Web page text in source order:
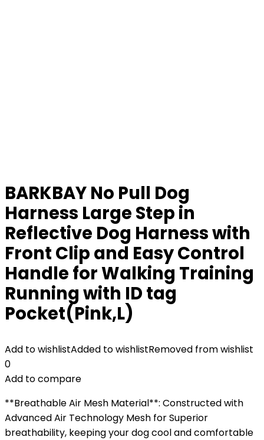
BARKBAY No Pull Dog
Harness Large Step in
Reflective Dog Harness with
Front Clip and Easy Control
Handle for Walking Training
Running with ID tag
Pocket(Pink,L)
Add to wishlistAdded to wishlistRemoved from wishlist
0
Add to compare
**Breathable Air Mesh Material**: Constructed with
Advanced Air Technology Mesh for Superior
breathability, keeping your dog cool and comfortable